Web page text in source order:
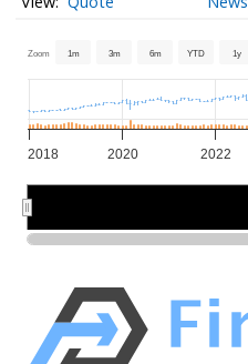
Zoom 1m 3m 6m YTD 1y
2018 2020 2022